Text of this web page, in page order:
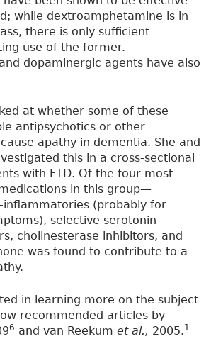
while dextroamphetamine is in
there is only sufficient
use of the former.
dopaminergic agents have also
at whether some of these
antipsychotics or other
apathy in dementia. She and
this in a cross-sectional
with FTD. Of the four most
in this group—
inflammatories (probably for
selective serotonin
cholinesterase inhibitors, and
was found to contribute to a
in learning more on the subject
recommended articles by
6 and van Reekum et al., 2005.1